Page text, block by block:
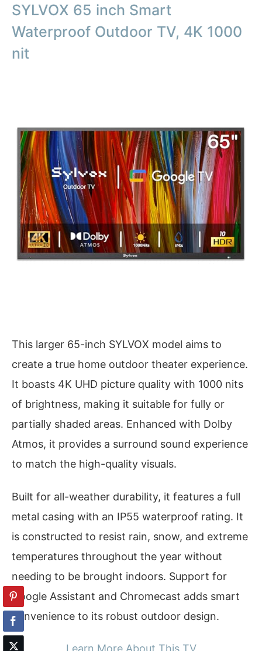
SYLVOX 65 inch Smart
Waterproof Outdoor TV, 4K 1000
nit
This larger 65-inch SYLVOX model aims to
create a true home outdoor theater experience.
It boasts 4K UHD picture quality with 1000 nits
of brightness, making it suitable for fully or
partially shaded areas. Enhanced with Dolby
Atmos, it provides a surround sound experience
to match the high-quality visuals.
Built for all-weather durability, it features a full
metal casing with an IP55 waterproof rating. It
is constructed to resist rain, snow, and extreme
temperatures throughout the year without
needing to be brought indoors. Support for
Google Assistant and Chromecast adds smart
convenience to its robust outdoor design.
Learn More About This TV